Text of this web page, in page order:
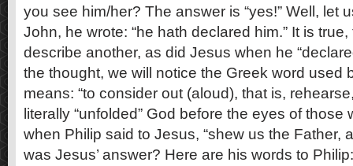
you see him/her? The answer is “yes!” Well, let
John, he wrote: “he hath declared him.” It is
describe another, as did Jesus when he
the thought, we will notice the Greek word used
means: “to consider out (aloud), that is,
literally “unfolded” God before the eyes of
when Philip said to Jesus, “shew us the Father,
was Jesus’ answer? Here are his words to